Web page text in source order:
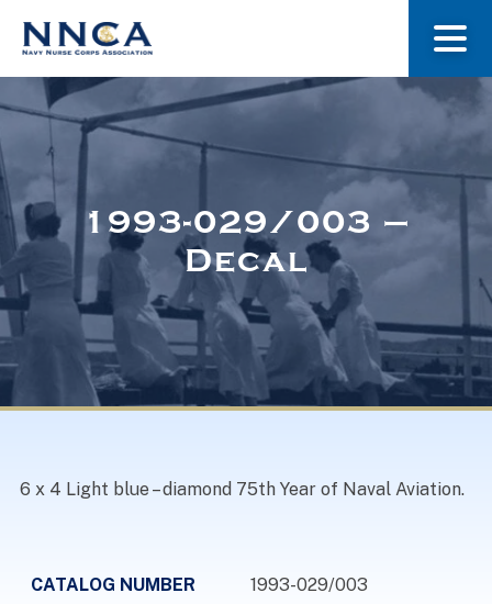
About Us
Museum
Navy Nurses Recognized
1993-029/003 –
Decal
6 x 4 Light blue – diamond 75th Year of Naval Aviation.
CATALOG NUMBER
1993-029/003